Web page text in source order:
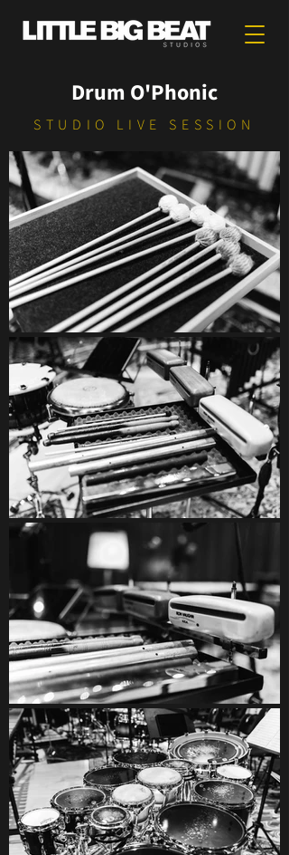
Drum O'Phonic
STUDIO LIVE SESSION